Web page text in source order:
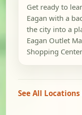
Get ready to
Eagan with a
the city into a
Eagan Outlet
Shopping
See All